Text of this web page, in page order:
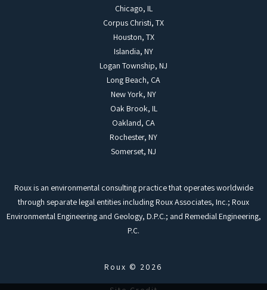
Chicago, IL
Corpus Christi, TX
Houston, TX
Islandia, NY
Logan Township, NJ
Long Beach, CA
New York, NY
Oak Brook, IL
Oakland, CA
Rochester, NY
Somerset, NJ
Roux is an environmental consulting practice that operates worldwide
through separate legal entities including Roux Associates, Inc.; Roux
Environmental Engineering and Geology, D.P.C.; and Remedial Engineering,
P.C.
Roux © 2026